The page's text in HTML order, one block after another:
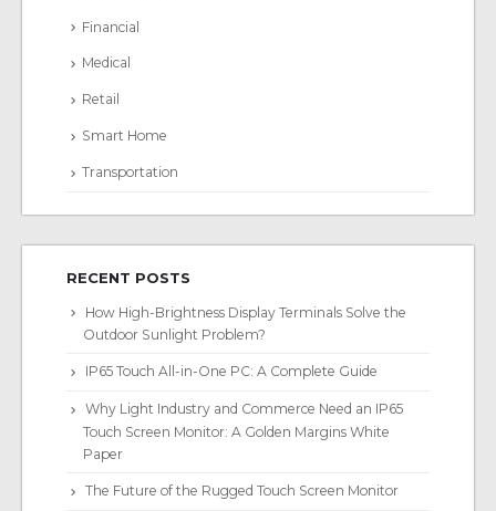
Financial
Medical
Retail
Smart Home
Transportation
RECENT POSTS
How High-Brightness Display Terminals Solve the
Outdoor Sunlight Problem?
IP65 Touch All-in-One PC: A Complete Guide
Why Light Industry and Commerce Need an IP65
Touch Screen Monitor: A Golden Margins White
Paper
The Future of the Rugged Touch Screen Monitor